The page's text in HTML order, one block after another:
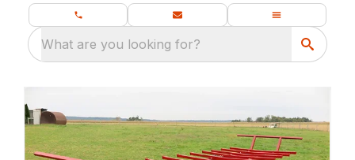
What are you looking for?